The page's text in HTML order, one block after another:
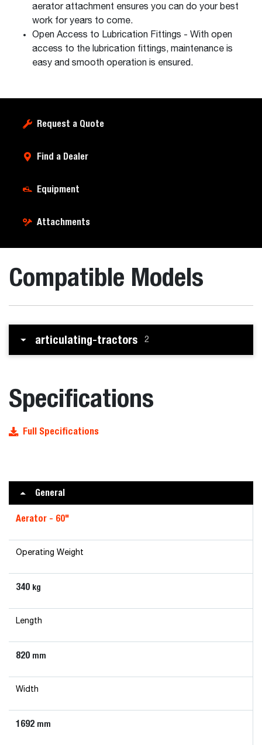
aerator attachment ensures you can do your best
work for years to come.
Open Access to Lubrication Fittings - With open
access to the lubrication fittings, maintenance is
easy and smooth operation is ensured.
Request a Quote
Find a Dealer
Equipment
Attachments
Compatible Models
articulating-tractors 2
Specifications
Full Specifications
General
Aerator - 60"
Operating Weight
340 kg
Length
820 mm
Width
1692 mm